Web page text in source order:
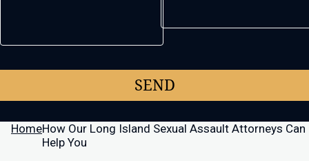
HomeHow Our Long Island Sexual Assault Attorneys Can
Help You